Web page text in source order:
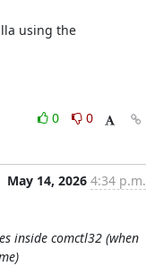
using the
0
0
May 14, 2026 4:34 p.m.
inside comctl32 (when